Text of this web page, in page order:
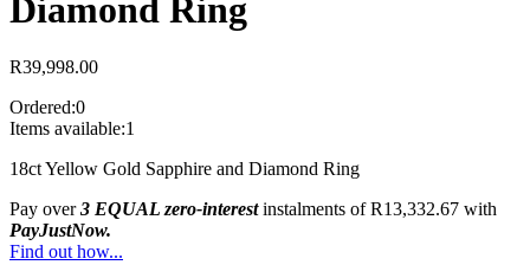
Diamond Ring
R39,998.00
Ordered:0
Items available:1
18ct Yellow Gold Sapphire and Diamond Ring
Pay over3 EQUAL zero-interestinstalments of R13,332.67 with
PayJustNow.
Find out how...